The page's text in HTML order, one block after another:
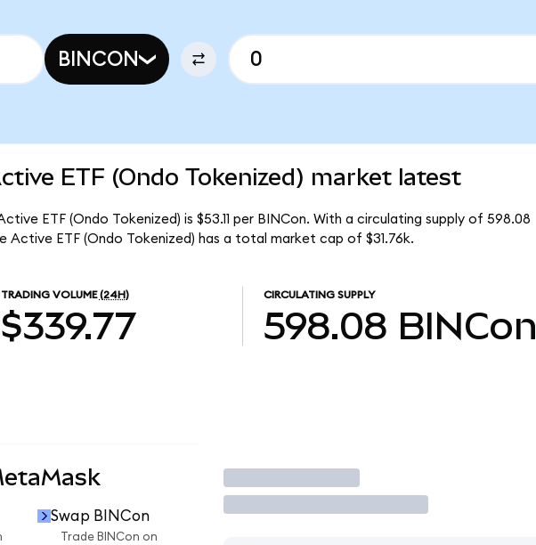
BINCON
ETF (Ondo Tokenized) market latest
ETF (Ondo Tokenized) is $53.11 per BINCon. With a circulating supply of 598.08
Active ETF (Ondo Tokenized) has a total market cap of $31.76k.
TRADING VOLUME (24H)
$339.77
CIRCULATING SUPPLY
598.08 BINCon
Swap BINCon
Trade BINCon on
Trade